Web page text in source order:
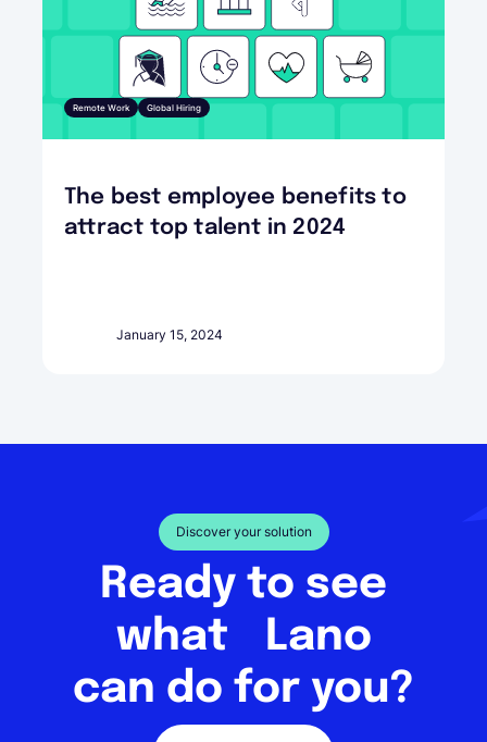
Remote Work Global Hiring
The best employee benefits to
attract top talent in 2024
January 15, 2024
Discover your solution
Ready to see
what Lano
can do for you?